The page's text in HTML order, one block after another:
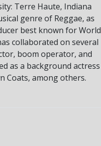
Terre Haute, Indiana
genre of Reggae, as
best known for World
collaborated on several
boom operator, and
as a background actress
Coats, among others.